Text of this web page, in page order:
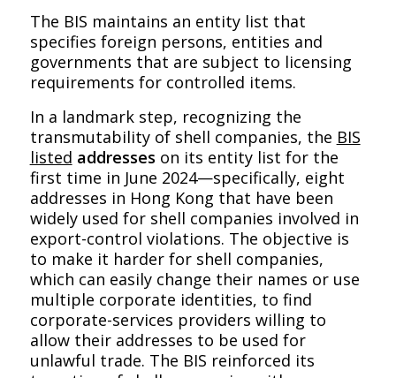
The BIS maintains an entity list that
specifies foreign persons, entities and
governments that are subject to licensing
requirements for controlled items.
In a landmark step, recognizing the
transmutability of shell companies, the BIS
listed addresses on its entity list for the
first time in June 2024—specifically, eight
addresses in Hong Kong that have been
widely used for shell companies involved in
export-control violations. The objective is
to make it harder for shell companies,
which can easily change their names or use
multiple corporate identities, to find
corporate-services providers willing to
allow their addresses to be used for
unlawful trade. The BIS reinforced its